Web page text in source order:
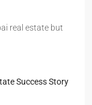
real estate but
Success Story